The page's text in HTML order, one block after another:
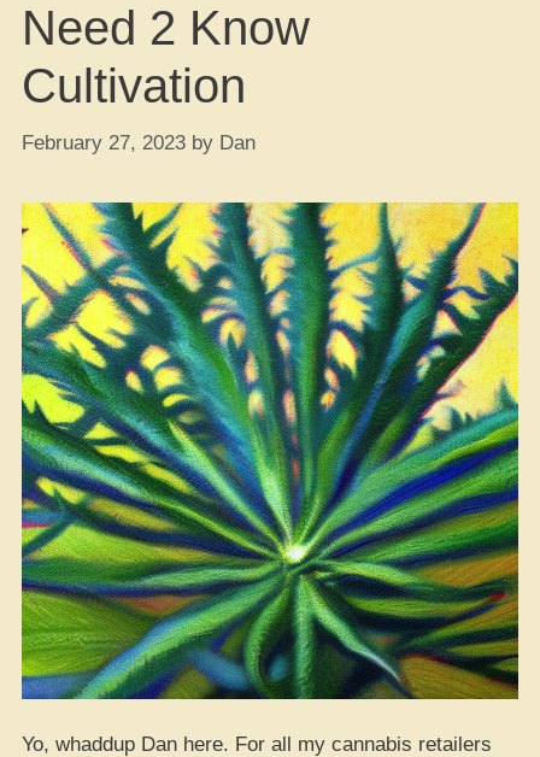
Need 2 Know
Cultivation
February 27, 2023 by Dan
Yo, whaddup Dan here. For all my cannabis retailers